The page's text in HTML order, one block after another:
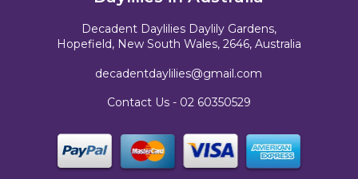
Decadent Daylilies Daylily Gardens,
Hopefield, New South Wales, 2646, Australia
decadentdaylilies@gmail.com
Contact Us - 02 60350529